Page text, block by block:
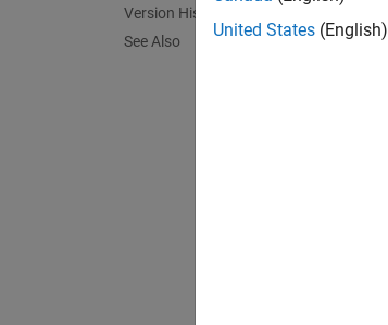
Version History
See Also
United States (English)